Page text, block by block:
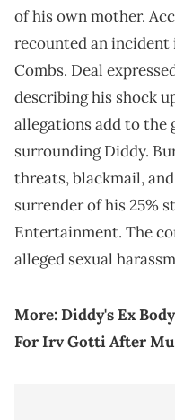
of his own mother.
recounted an incident
Combs. Deal
describing his shock
allegations add to the
surrounding Diddy.
threats, blackmail,
surrender of his 25%
Entertainment. The
alleged sexual
More:Diddy's Ex
For Irv Gotti After